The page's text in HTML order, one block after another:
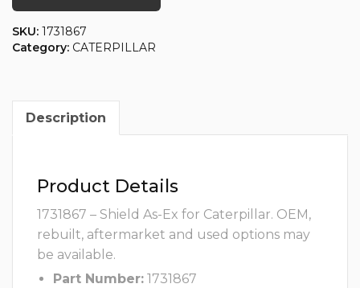
SKU: 1731867
Category: CATERPILLAR
Description
Product Details
1731867 – Shield As-Ex for Caterpillar. OEM,
rebuilt, aftermarket and used options may
be available.
Part Number: 1731867